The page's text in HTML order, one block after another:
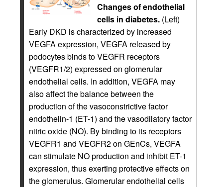
Changes of endothelial
cells in diabetes. (Left)
Early DKD is characterized by increased
VEGFA expression, VEGFA released by
podocytes binds to VEGFR receptors
(VEGFR1/2) expressed on glomerular
endothelial cells. In addition, VEGFA may
also affect the balance between the
production of the vasoconstrictive factor
endothelin-1 (ET-1) and the vasodilatory factor
nitric oxide (NO). By binding to its receptors
VEGFR1 and VEGFR2 on GEnCs, VEGFA
can stimulate NO production and inhibit ET-1
expression, thus exerting protective effects on
the glomerulus. Glomerular endothelial cells